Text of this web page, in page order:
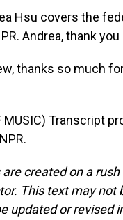
Hsu covers the
Andrea, thank
thanks so much
MUSIC) Transcript
created on a
This text may not
updated or revised